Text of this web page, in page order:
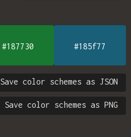
#187730 #185f77
Save color schemes as JSON
Save color schemes as PNG